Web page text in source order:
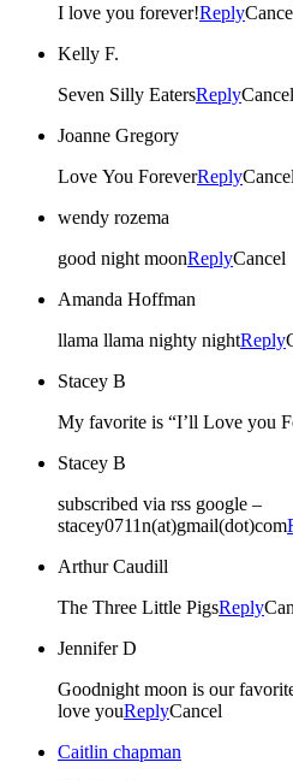
I love you forever!Reply
Kelly F.
Seven Silly EatersReplyCancel
Joanne Gregory
Love You ForeverReplyCancel
wendy rozema
good night moonReplyCancel
Amanda Hoffman
llama llama nighty nightReply
Stacey B
My favorite is “I’ll Love you
Stacey B
subscribed via rss google –
stacey0711n(at)gmail(dot)com
Arthur Caudill
The Three Little PigsReply
Jennifer D
Goodnight moon is our
love youReplyCancel
Caitlin chapman